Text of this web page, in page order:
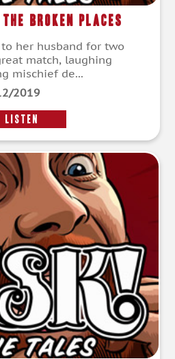
Broken Places
to her husband for two
match, laughing
mischief de...
2019
LISTEN